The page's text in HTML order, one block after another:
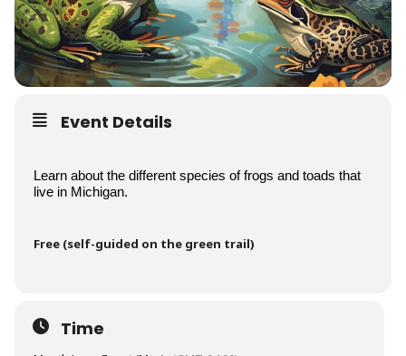
Event Details
Learn about the different species of frogs and toads that
live in Michigan.
Free (self-guided on the green trail)
Time